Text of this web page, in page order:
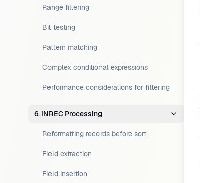
Range filtering
Bit testing
Pattern matching
Complex conditional expressions
Performance considerations for filtering
6. INREC Processing
Reformatting records before sort
Field extraction
Field insertion